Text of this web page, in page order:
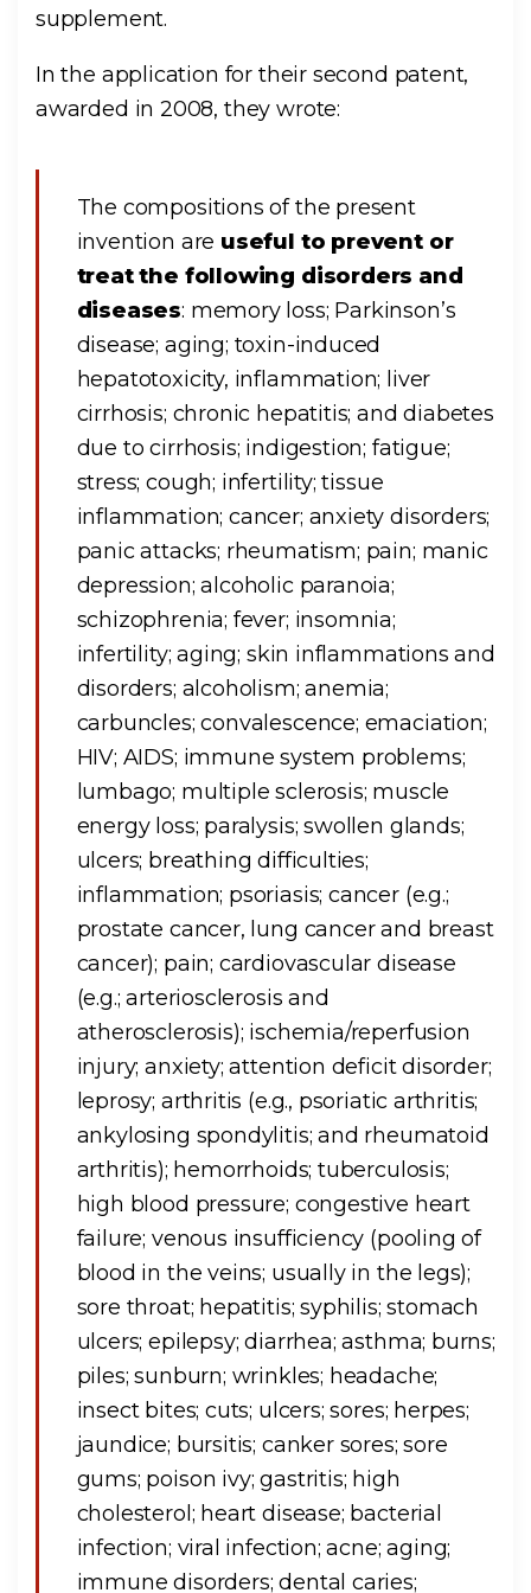
supplement.
In the application for their second patent,
awarded in 2008, they wrote:
The compositions of the present
invention are useful to prevent or
treat the following disorders and
diseases: memory loss; Parkinson’s
disease; aging; toxin-induced
hepatotoxicity, inflammation; liver
cirrhosis; chronic hepatitis; and diabetes
due to cirrhosis; indigestion; fatigue;
stress; cough; infertility; tissue
inflammation; cancer; anxiety disorders;
panic attacks; rheumatism; pain; manic
depression; alcoholic paranoia;
schizophrenia; fever; insomnia;
infertility; aging; skin inflammations and
disorders; alcoholism; anemia;
carbuncles; convalescence; emaciation;
HIV; AIDS; immune system problems;
lumbago; multiple sclerosis; muscle
energy loss; paralysis; swollen glands;
ulcers; breathing difficulties;
inflammation; psoriasis; cancer (e.g.;
prostate cancer, lung cancer and breast
cancer); pain; cardiovascular disease
(e.g.; arteriosclerosis and
atherosclerosis); ischemia/reperfusion
injury; anxiety; attention deficit disorder;
leprosy; arthritis (e.g., psoriatic arthritis;
ankylosing spondylitis; and rheumatoid
arthritis); hemorrhoids; tuberculosis;
high blood pressure; congestive heart
failure; venous insufficiency (pooling of
blood in the veins; usually in the legs);
sore throat; hepatitis; syphilis; stomach
ulcers; epilepsy; diarrhea; asthma; burns;
piles; sunburn; wrinkles; headache;
insect bites; cuts; ulcers; sores; herpes;
jaundice; bursitis; canker sores; sore
gums; poison ivy; gastritis; high
cholesterol; heart disease; bacterial
infection; viral infection; acne; aging;
immune disorders; dental caries;